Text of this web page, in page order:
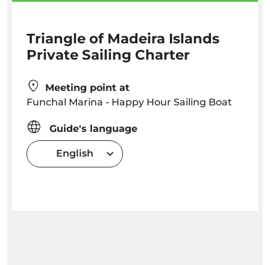
Triangle of Madeira Islands
Private Sailing Charter
Meeting point at
Funchal Marina - Happy Hour Sailing Boat
Guide's language
English